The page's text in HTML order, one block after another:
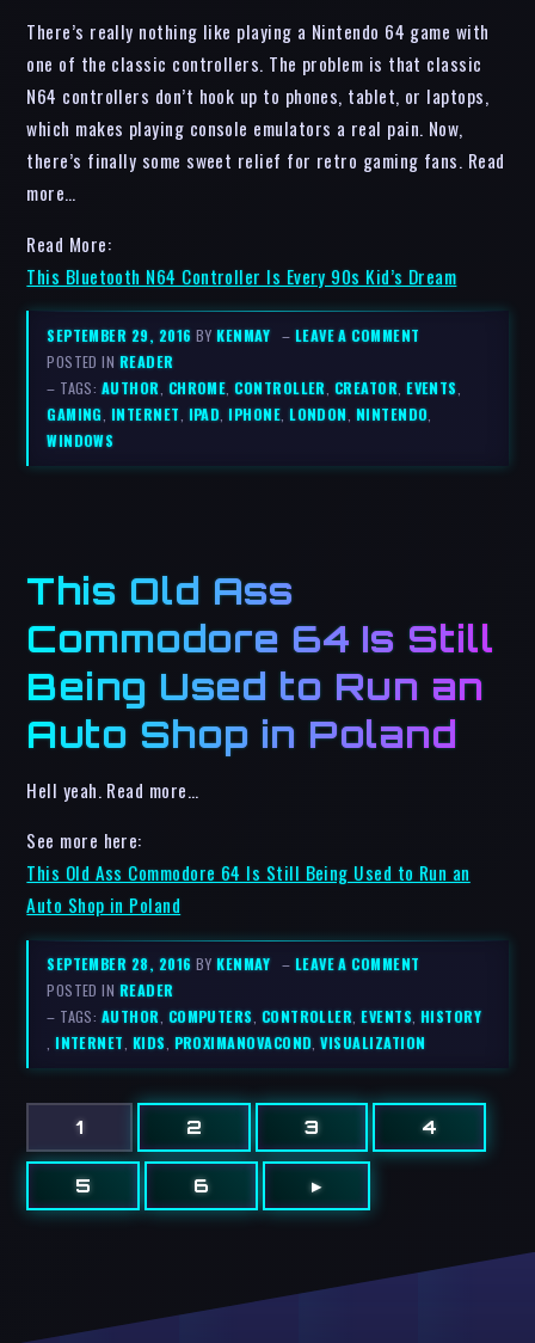
There’s really nothing like playing a Nintendo 64 game with
one of the classic controllers. The problem is that classic
N64 controllers don’t hook up to phones, tablet, or laptops,
which makes playing console emulators a real pain. Now,
there’s finally some sweet relief for retro gaming fans. Read
more…
Read More:
This Bluetooth N64 Controller Is Every 90s Kid’s Dream
SEPTEMBER 29, 2016 BYKENMAY – LEAVE A COMMENT
POSTED IN READER
– TAGS: AUTHOR, CHROME,CONTROLLER, CREATOR,EVENTS,
GAMING, INTERNET, IPAD,IPHONE,LONDON, NINTENDO,
WINDOWS
This Old Ass
Commodore 64 Is Still
Being Used to Run an
Auto Shop in Poland
Hell yeah. Read more…
See more here:
This Old Ass Commodore 64 Is Still Being Used to Run an
Auto Shop in Poland
SEPTEMBER 28, 2016 BYKENMAY – LEAVE A COMMENT
POSTED IN READER
– TAGS: AUTHOR, COMPUTERS, CONTROLLER,EVENTS, HISTORY
,INTERNET, KIDS, PROXIMANOVACOND,VISUALIZATION
1 2 3 4
5 6 ▸